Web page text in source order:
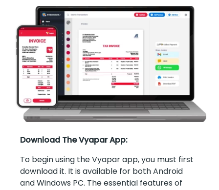
Download The Vyapar App:
To begin using the Vyapar app, you must first
download it. It is available for both Android
and Windows PC. The essential features of